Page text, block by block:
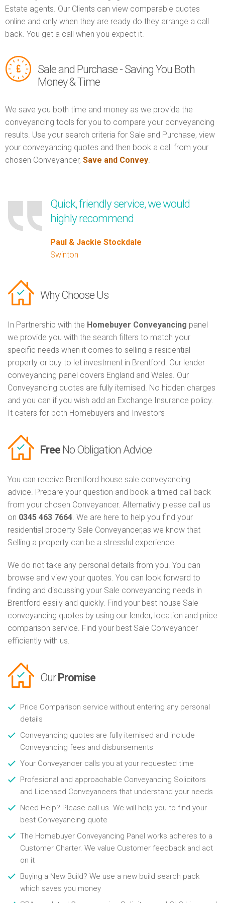
Estate agents. Our Clients can view comparable quotes
online and only when they are ready do they arrange a call
back. You get a call when you expect it.
Sale and Purchase - Saving You Both
Money & Time
We save you both time and money as we provide the
conveyancing tools for you to compare your conveyancing
results. Use your search criteria for Sale and Purchase, view
your conveyancing quotes and then book a call from your
chosen Conveyancer, Save and Convey.
Quick, friendly service, we would
highly recommend
Paul & Jackie Stockdale
Swinton
Why Choose Us
In Partnership with the Homebuyer Conveyancing panel
we provide you with the search filters to match your
specific needs when it comes to selling a residential
property or buy to let investment in Brentford. Our lender
conveyancing panel covers England and Wales. Our
Conveyancing quotes are fully itemised. No hidden charges
and you can if you wish add an Exchange Insurance policy.
It caters for both Homebuyers and Investors
Free No Obligation Advice
You can receive Brentford house sale conveyancing
advice. Prepare your question and book a timed call back
from your chosen Conveyancer. Alternativly please call us
on 0345 463 7664. We are here to help you find your
residential property Sale Conveyancer,as we know that
Selling a property can be a stressful experience.
We do not take any personal details from you. You can
browse and view your quotes. You can look forward to
finding and discussing your Sale conveyancing needs in
Brentford easily and quickly. Find your best house Sale
conveyancing quotes by using our lender, location and price
comparison service. Find your best Sale Conveyancer
efficiently with us.
Our Promise
Price Comparison service without entering any personal
details
Conveyancing quotes are fully itemised and include
Conveyancing fees and disbursements
Your Conveyancer calls you at your requested time
Profesional and approachable Conveyancing Solicitors
and Licensed Conveyancers that understand your needs
Need Help? Please call us. We will help you to find your
best Conveyancing quote
The Homebuyer Conveyancing Panel works adheres to a
Customer Charter. We value Customer feedback and act
on it
Buying a New Build? We use a new build search pack
which saves you money